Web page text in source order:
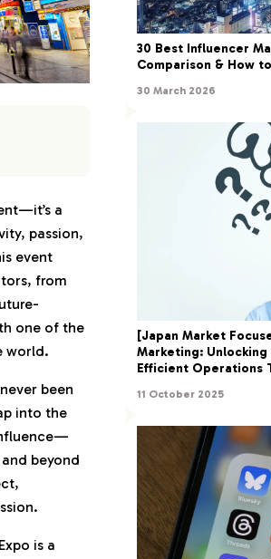
Japan
a
passion,
event
from
one of the
world.
been
into the
beyond
is a
30 Best Influencer
Comparison & How
30 March 2026
[Japan Market
Marketing:
Efficient Operations
11 October 2025